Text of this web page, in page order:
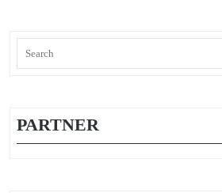
for:
PARTNER